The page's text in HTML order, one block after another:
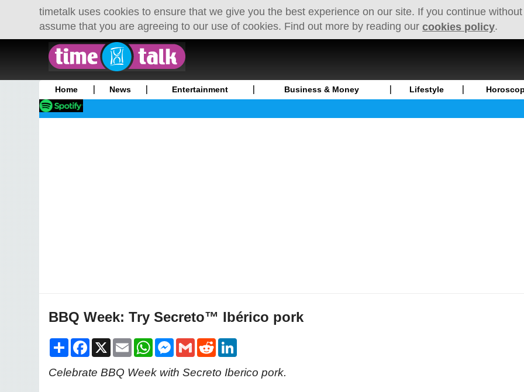
timetalk uses cookies to ensure that we give you the best experience on our site. If you continue
assume that you are agreeing to our use of cookies. Find out more by reading ourcookies policy.
Home News Entertainment Business & Money Lifestyle
BBQ Week: Try Secreto™ Ibérico pork
Share Facebook
X Email WhatsAppMessenger
Gmail Reddit
Celebrate BBQ Week with Secreto Iberico pork.